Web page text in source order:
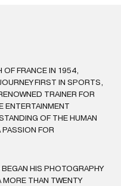
OF FRANCE IN 1954,
FIRST IN SPORTS,
TRAINER FOR
ENTERTAINMENT
OF THE HUMAN
PASSION FOR
HIS PHOTOGRAPHY
MORE THAN TWENTY